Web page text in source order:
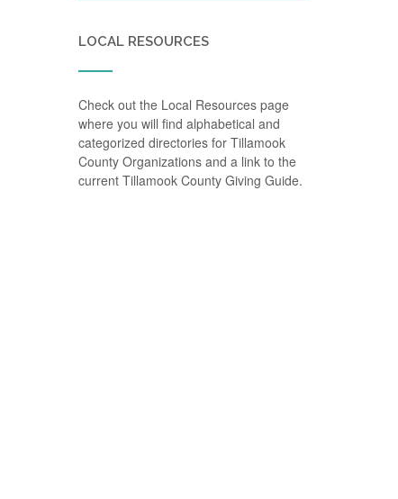
LOCAL RESOURCES
Check out the Local Resources page
where you will find alphabetical and
categorized directories for Tillamook
County Organizations and a link to the
current Tillamook County Giving Guide.